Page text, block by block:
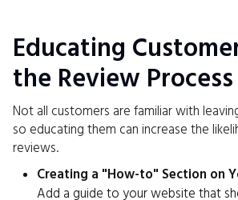
Educating
the Review Process
Not all customers are familiar with
so educating them can increase the
reviews.
Creating a "How-to" Section on
Add a guide to your website that